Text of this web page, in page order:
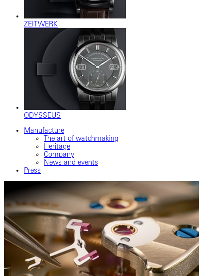
ZEITWERK
ODYSSEUS
Manufacture
The art of watchmaking
Heritage
Company
News and events
Press